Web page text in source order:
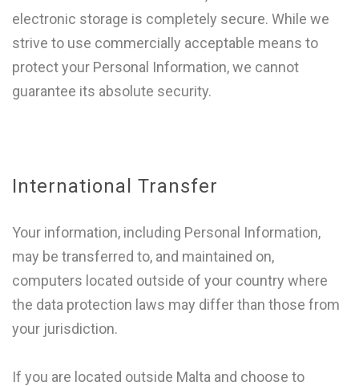
electronic storage is completely secure. While we
strive to use commercially acceptable means to
protect your Personal Information, we cannot
guarantee its absolute security.
International Transfer
Your information, including Personal Information,
may be transferred to, and maintained on,
computers located outside of your country where
the data protection laws may differ than those from
your jurisdiction.
If you are located outside Malta and choose to